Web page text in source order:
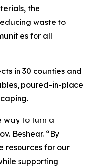
the
waste to
for all
in 30 counties and
poured-in-place
way to turn a
Beshear. “By
resources for our
supporting